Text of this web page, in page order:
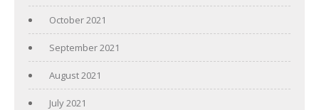
October 2021
September 2021
August 2021
July 2021